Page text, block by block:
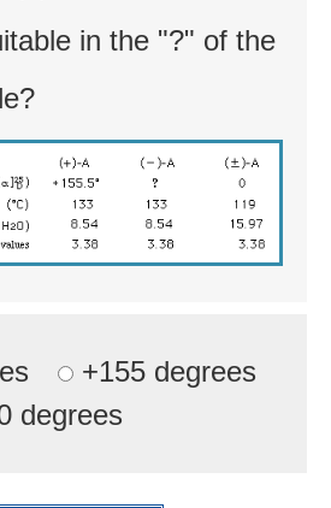
in the "?" of the
+155 degrees
degrees